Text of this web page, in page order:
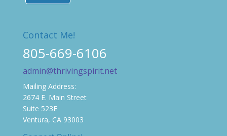
Contact Me!
805-669-6106
admin@thrivingspirit.net
Mailing Address:
2674 E. Main Street
Suite 523E
Ventura, CA 93003